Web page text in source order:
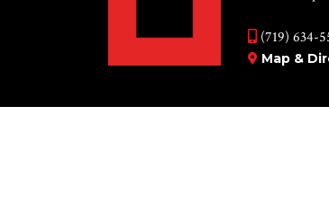
(719) 634-
Map &